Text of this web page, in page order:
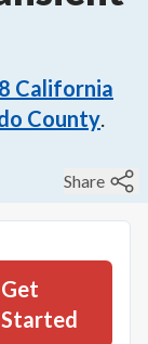
California
County.
Share
Get
Started